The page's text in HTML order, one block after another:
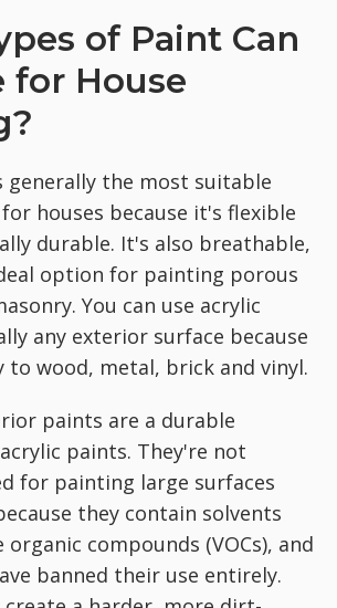
of Paint Can
for House
generally the most suitable
houses because it's flexible
durable. It's also breathable,
option for painting porous
You can use acrylic
any exterior surface because
wood, metal, brick and vinyl.
paints are a durable
paints. They're not
for painting large surfaces
they contain solvents
compounds (VOCs), and
banned their use entirely.